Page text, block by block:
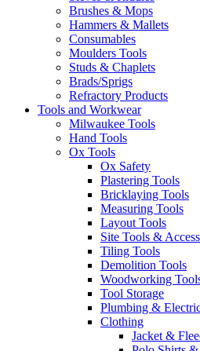
Brushes & Mops
Hammers & Mallets
Consumables
Moulders Tools
Studs & Chaplets
Brads/Sprigs
Refractory Products
Tools and Workwear
Milwaukee Tools
Hand Tools
Ox Tools
Ox Safety
Plastering Tools
Bricklaying Tools
Measuring Tools
Layout Tools
Site Tools &
Tiling Tools
Demolition Tools
Woodworking
Tool Storage
Plumbing &
Clothing
Jacket &